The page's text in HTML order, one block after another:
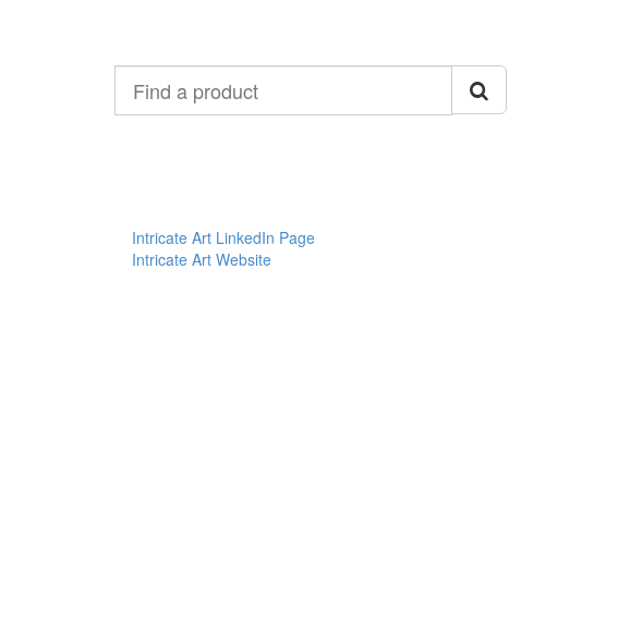
product
Intricate Art LinkedIn Page
Intricate Art Website